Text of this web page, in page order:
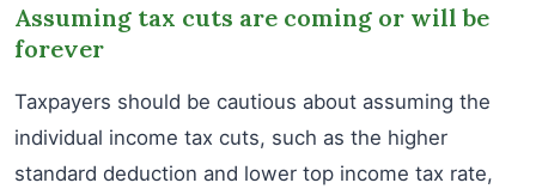
Assuming tax cuts are coming or will be
forever
Taxpayers should be cautious about assuming the
individual income tax cuts, such as the higher
standard deduction and lower top income tax rate,